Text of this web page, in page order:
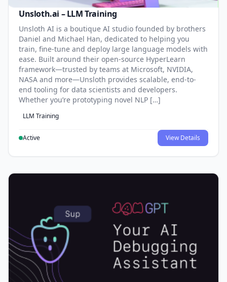
Unsloth.ai – LLM Training
Unsloth AI is a boutique AI studio founded by brothers
Daniel and Michael Han, dedicated to helping you
train, fine-tune and deploy large language models with
ease. Built around their open-source HyperLearn
framework—trusted by teams at Microsoft, NVIDIA,
NASA and more—Unsloth provides scalable, end-to-
end tooling for data scientists and developers.
Whether you’re prototyping novel NLP […]
LLM Training
Active View Details